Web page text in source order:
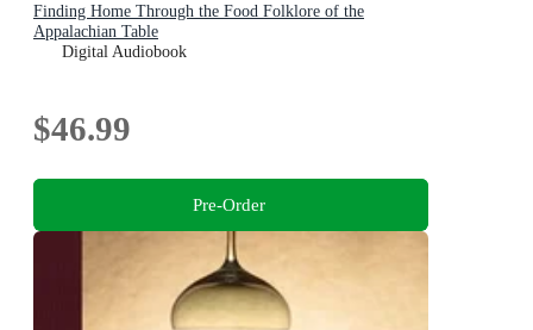
Finding Home Through the Food Folklore of the
Appalachian Table
Digital Audiobook
$46.99
Pre-Order